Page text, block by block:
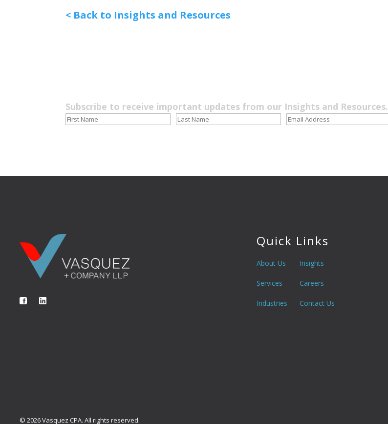
< Back to Insights and Resources
Subscribe to receive important updates from our Insights and Resources.
© 2026Vasquez CPA. All rights reserved.
Quick Links
About Us
Services
Industries
Insights
Careers
Contact Us